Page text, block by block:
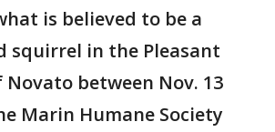
is believed to be a
squirrel in the Pleasant
Novato between Nov. 13
Marin Humane Society